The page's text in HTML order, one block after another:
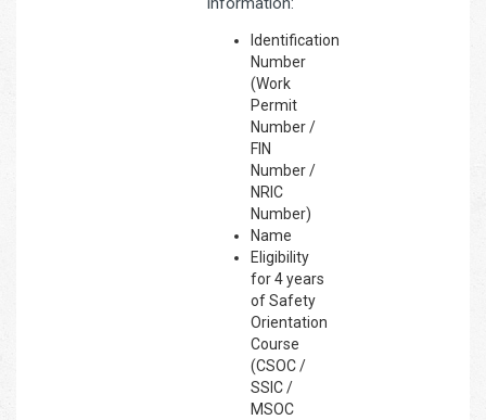
Identification
Number
(Work
Permit
Number /
FIN
Number /
NRIC
Number)
Name
Eligibility
for 4 years
of Safety
Orientation
Course
(CSOC /
SSIC /
MSOC